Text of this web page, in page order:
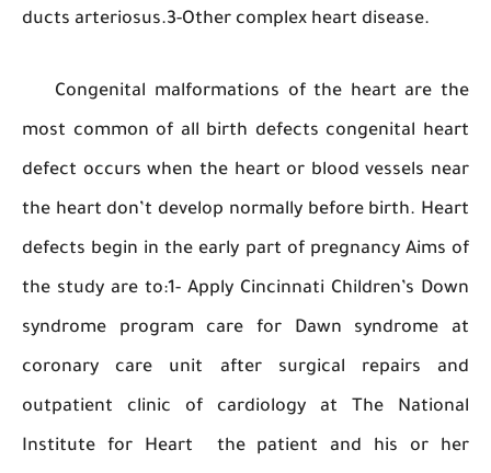
ducts arteriosus.3-Other complex heart disease.
Congenital malformations of the heart
most common of all birth defects congenital
defect occurs when the heart or blood vessels
the heart don’t develop normally before birth.
defects begin in the early part of pregnancy
the study are to:1- Apply Cincinnati Children’s
syndrome program care for Dawn
coronary care unit after surgical repairs
outpatient clinic of cardiology at The
Institute for Heart the patient and his